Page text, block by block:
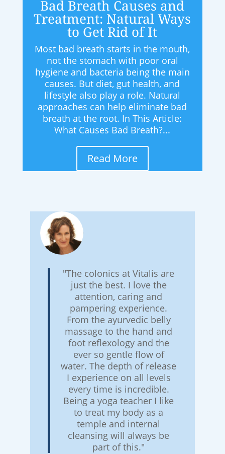
Bad Breath Causes and
Treatment: Natural Ways
to Get Rid of It
Most bad breath starts in the mouth,
not the stomach with poor oral
hygiene and bacteria being the main
causes. But diet, gut health, and
lifestyle also play a role. Natural
approaches can help eliminate bad
breath at the root. In This Article:
What Causes Bad Breath?...
Read More
"The colonics at Vitalis are
just the best. I love the
attention, caring and
pampering experience.
From the ayurvedic belly
massage to the hand and
foot reflexology and the
ever so gentle flow of
water. The depth of release
I experience on all levels
every time is incredible.
Being a yoga teacher I like
to treat my body as a
temple and internal
cleansing will always be
part of this."